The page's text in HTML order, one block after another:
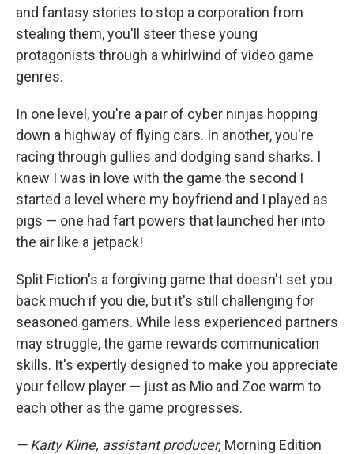
and fantasy stories to stop a corporation from
stealing them, you'll steer these young
protagonists through a whirlwind of video game
genres.
In one level, you're a pair of cyber ninjas hopping
down a highway of flying cars. In another, you're
racing through gullies and dodging sand sharks. I
knew I was in love with the game the second I
started a level where my boyfriend and I played as
pigs — one had fart powers that launched her into
the air like a jetpack!
Split Fiction's a forgiving game that doesn't set you
back much if you die, but it's still challenging for
seasoned gamers. While less experienced partners
may struggle, the game rewards communication
skills. It's expertly designed to make you appreciate
your fellow player — just as Mio and Zoe warm to
each other as the game progresses.
— Kaity Kline, assistant producer, Morning Edition